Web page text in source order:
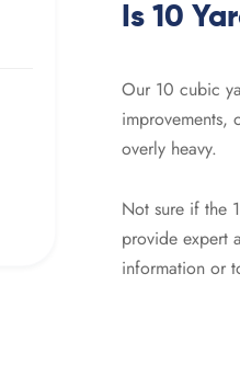
Is 10
Our 10 cubic
improvements,
overly heavy.
Not sure if the
provide expert
information or